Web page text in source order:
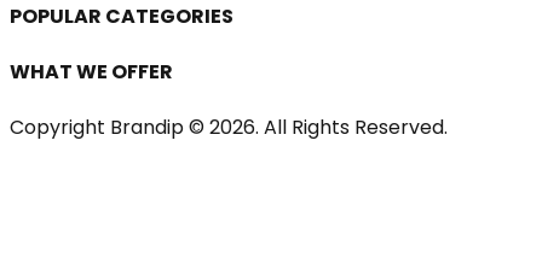
POPULAR CATEGORIES
WHAT WE OFFER
Copyright Brandip © 2026. All Rights Reserved.